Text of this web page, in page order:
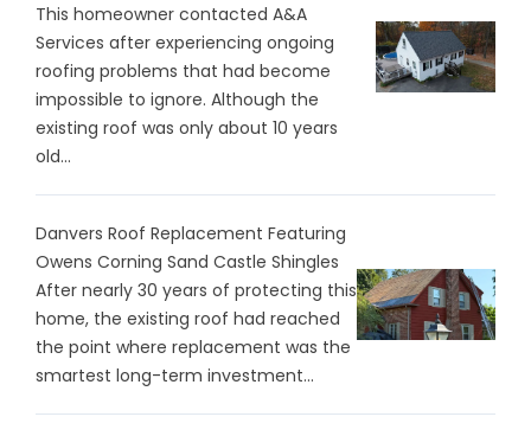
This homeowner contacted A&A
Services after experiencing ongoing
roofing problems that had become
impossible to ignore. Although the
existing roof was only about 10 years
old...
Danvers Roof Replacement Featuring
Owens Corning Sand Castle Shingles
After nearly 30 years of protecting this
home, the existing roof had reached
the point where replacement was the
smartest long-term investment...